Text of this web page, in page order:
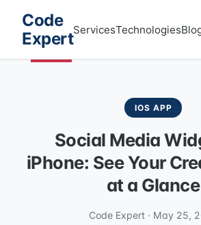
Code
ExpertServicesTechnologies
IOS APP
Social Media
iPhone: See Your
at a Glance
Code Expert · May 25,